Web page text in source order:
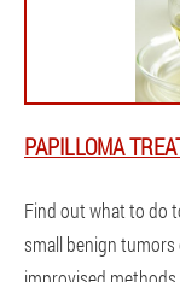
PAPILLOMA
Find out what to do
small benign tumors